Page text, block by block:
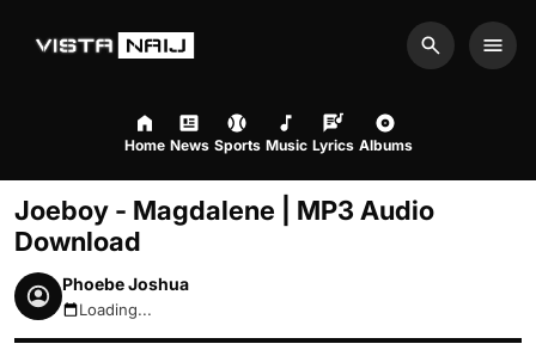
Search
Home News Sports Music Lyrics Albums
Joeboy - Magdalene | MP3 Audio
Download
Phoebe Joshua
August 8, 2026 2:29am
Loading...